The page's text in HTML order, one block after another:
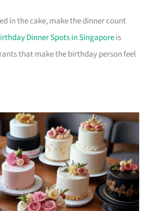
in the cake, make the dinner count
Dinner Spots in Singaporeis
that make the birthday person feel